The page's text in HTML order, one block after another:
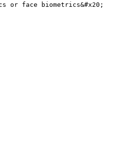
or face biometrics&#x20;